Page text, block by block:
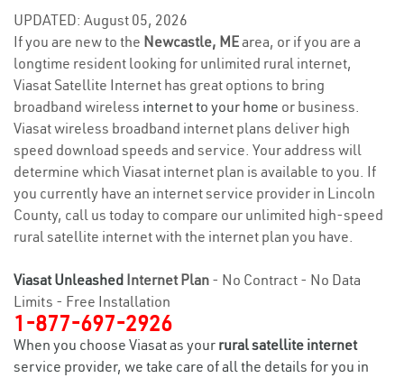
UPDATED: August 05, 2026
If you are new to the Newcastle, MEarea, or if you are a
longtime resident looking for unlimited rural internet,
Viasat Satellite Internet has great options to bring
broadband wireless internet to your home or business.
Viasat wireless broadband internet plans deliver high
speed download speeds and service. Your address will
determine which Viasat internet plan is available to you. If
you currently have an internet service provider in Lincoln
County, call us today to compare our unlimited high-speed
rural satellite internet with the internet plan you have.
Viasat Unleashed Internet Plan - No Contract - No Data
Limits - Free Installation
1-877-697-2926
When you choose Viasat as your rural satellite internet
service provider, we take care of all the details for you in